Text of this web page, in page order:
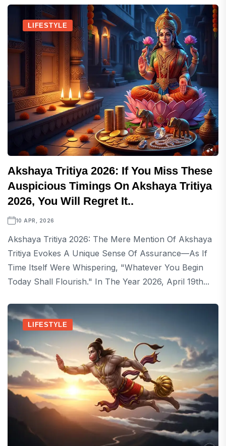
LIFESTYLE
Akshaya Tritiya 2026: If You Miss These
Auspicious Timings On Akshaya Tritiya
2026, You Will Regret It..
10 APR, 2026
Akshaya Tritiya 2026: The Mere Mention Of Akshaya
Tritiya Evokes A Unique Sense Of Assurance—As If
Time Itself Were Whispering, "Whatever You Begin
Today Shall Flourish." In The Year 2026, April 19th...
LIFESTYLE